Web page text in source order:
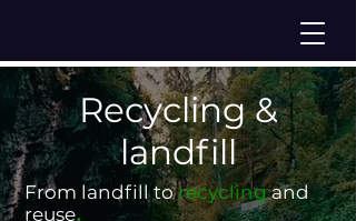
Recycling &
landfill
From landfill to recycling and
reuse.